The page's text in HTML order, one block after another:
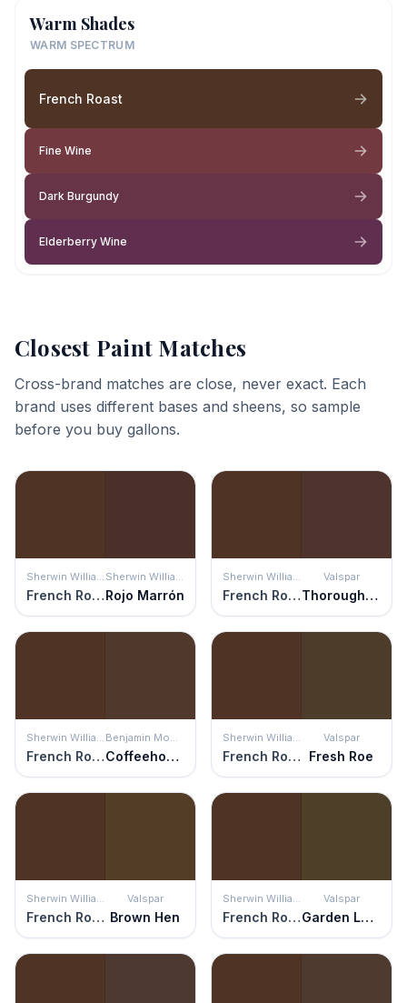
Warm Shades
WARM SPECTRUM
French Roast
Fine Wine
Dark Burgundy
Elderberry Wine
Closest Paint Matches
Cross-brand matches are close, never exact. Each
brand uses different bases and sheens, so sample
before you buy gallons.
Sherwin Williams
French Roast
Sherwin Williams
Rojo Marrón
Sherwin Williams
French Roast
Valspar
Thoroughfare
Sherwin Williams
French Roast
Benjamin Moore
Coffeehouse Chocolate
Sherwin Williams
French Roast
Valspar
Fresh Roe
Sherwin Williams
French Roast
Valspar
Brown Hen
Sherwin Williams
French Roast
Valspar
Garden Loam